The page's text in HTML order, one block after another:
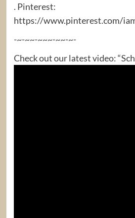
. Pinterest:
https://www.pinterest.com/
-~-~~-~~~-~~-~-
Check out our latest video: